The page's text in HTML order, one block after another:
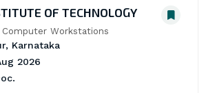
OF TECHNOLOGY
Workstations
Karnataka
2026